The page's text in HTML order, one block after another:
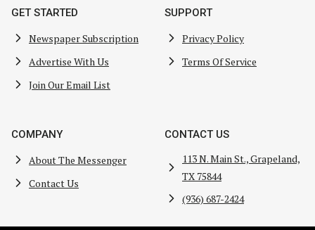
GET STARTED
Newspaper Subscription
Advertise With Us
Join Our Email List
SUPPORT
Privacy Policy
Terms Of Service
COMPANY
About The Messenger
Contact Us
CONTACT US
113 N. Main St., Grapeland,
TX 75844
(936) 687-2424